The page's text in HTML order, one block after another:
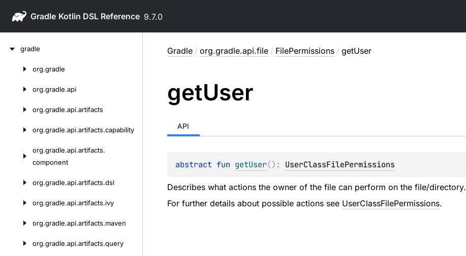
Gradle 9.7.0
gradle
org.gradle
org.gradle.api
org.gradle.api.artifacts
org.gradle.api.artifacts.capability
org.gradle.api.artifacts.
component
org.gradle.api.artifacts.dsl
org.gradle.api.artifacts.ivy
org.gradle.api.artifacts.maven
org.gradle.api.artifacts.query
Gradle / org.gradle.api.file / FilePermissions / getUser
getUser
API
abstract fun getUser() : UserClassFilePermissions
Describes what actions the owner of the file can perform on the file/directory.
For further details about possible actions see UserClassFilePermissions.